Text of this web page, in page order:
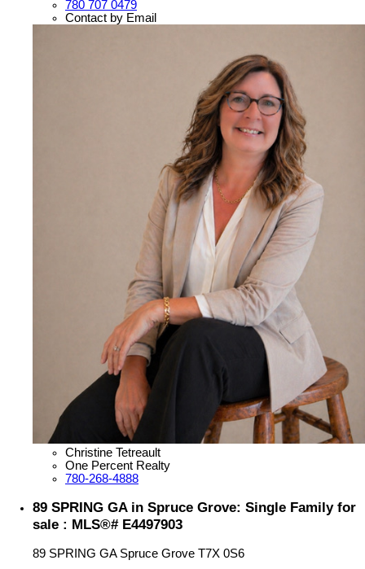
780 707 0479
Contact by Email
Christine Tetreault
One Percent Realty
780-268-4888
89 SPRING GA in Spruce Grove: Single Family for
sale : MLS®# E4497903
89 SPRING GA Spruce Grove T7X 0S6